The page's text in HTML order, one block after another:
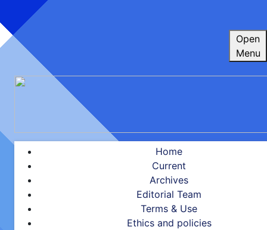
Open
Menu
Home
Current
Archives
Editorial Team
Terms & Use
Ethics and policies